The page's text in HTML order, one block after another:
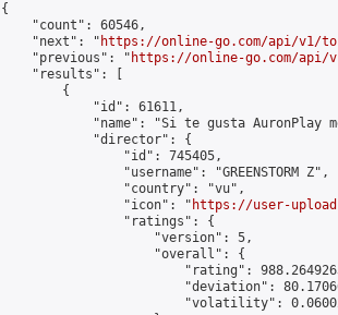
{
    "count": 60546,
    "next": "
https://online-go.com/api/v1/
    "previous": "
https://online-go.com/api/
    "results": [
        {
            "id": 61611,
"name": "Si te gusta AuronPlay
            "director": {
                "id": 745405,
                "username": "GREENSTORM Z",
                "country": "vu",
                "icon": "
https://user-
                "ratings": {
                    "version": 5,
                    "overall": {
"rating":
"deviation":
"volatility":